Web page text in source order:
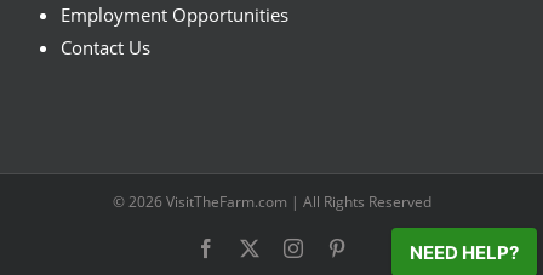
Employment Opportunities
Contact Us
© 2026 VisitTheFarm.com | All Rights Reserved
Facebook Instagram NEED HELP?